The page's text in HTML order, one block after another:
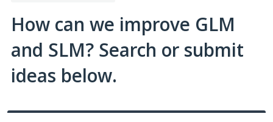
How can we improve GLM
and SLM? Search or submit
ideas below.